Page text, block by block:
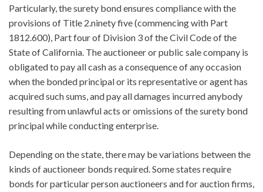
Particularly, the surety bond ensures compliance with the
provisions of Title 2.ninety five (commencing with Part
1812.600), Part four of Division 3 of the Civil Code of the
State of California. The auctioneer or public sale company is
obligated to pay all cash as a consequence of any occasion
when the bonded principal or its representative or agent has
acquired such sums, and pay all damages incurred anybody
resulting from unlawful acts or omissions of the surety bond
principal while conducting enterprise.
Depending on the state, there may be variations between the
kinds of auctioneer bonds required. Some states require
bonds for particular person auctioneers and for auction firms,